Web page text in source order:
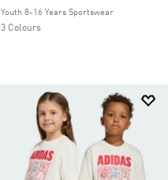
Youth 8-16 Years Sportswear
3 Colours